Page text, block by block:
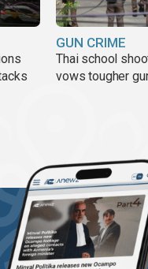
GUN CRIME
Thai school
vows tougher